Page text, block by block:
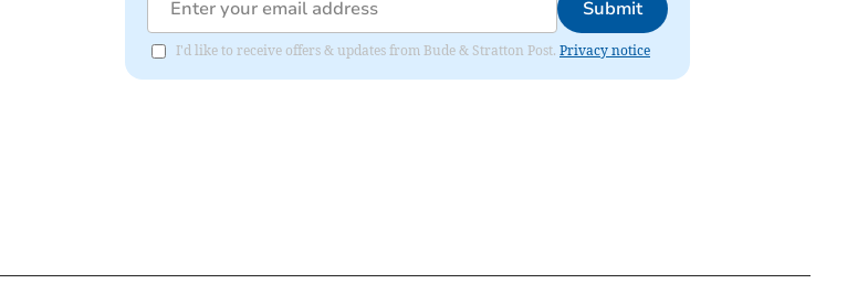
Submit
I'd like to receive offers & updates from Bude & Stratton Post. Privacy notice